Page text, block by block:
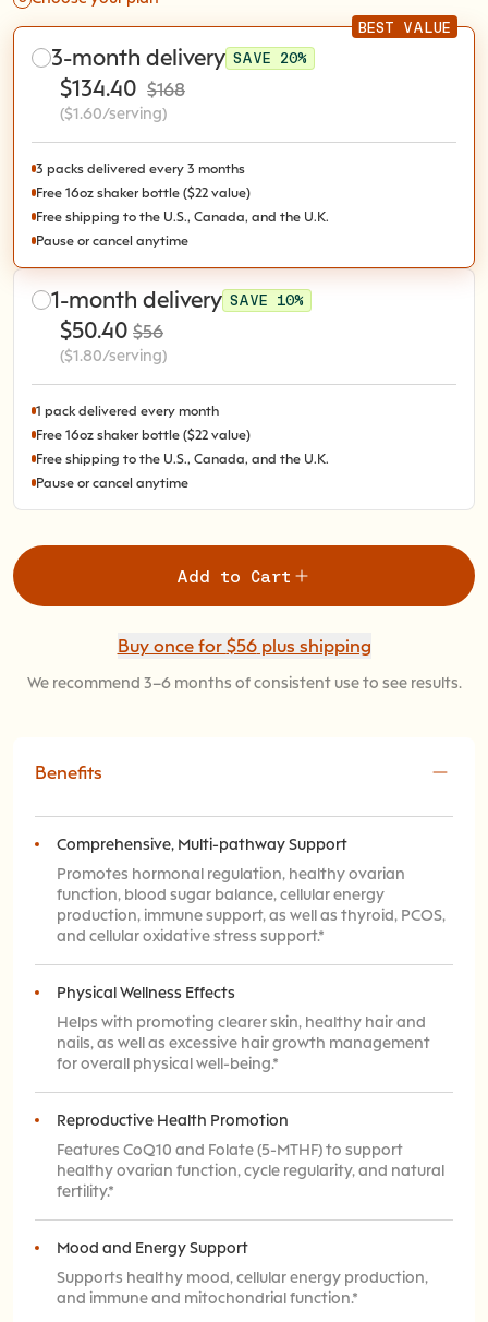
1-month delivery SAVE 10%
$50.40 $56
($1.80/serving)
1 pack delivered every month
Free 16oz shaker bottle ($22 value)
Free shipping to the U.S., Canada, and the U.K.
Pause or cancel anytime
BEST VALUE
3-month delivery SAVE 20%
$134.40 $168
($1.60/serving)
3 packs delivered every 3 months
Free 16oz shaker bottle ($22 value)
Free shipping to the U.S., Canada, and the U.K.
Pause or cancel anytime
Add to Cart
Buy once for $56plus shipping
We recommend 3–6 months of consistent use to see results.
Benefits
Comprehensive, Multi-pathway Support
Promotes hormonal regulation, healthy ovarian
function, blood sugar balance, cellular energy
production, immune support, as well as thyroid, PCOS,
and cellular oxidative stress support.*
Physical Wellness Effects
Helps with promoting clearer skin, healthy hair and
nails, as well as excessive hair growth management
for overall physical well-being.*
Reproductive Health Promotion
Features CoQ10 and Folate (5-MTHF) to support
healthy ovarian function, cycle regularity, and natural
fertility.*
Mood and Energy Support
Supports healthy mood, cellular energy production,
and immune and mitochondrial function.*